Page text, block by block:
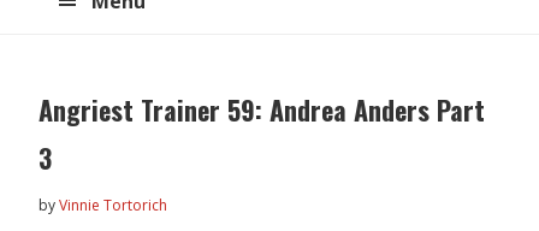
Angriest Trainer 59: Andrea Anders Part
3
byVinnie Tortorich